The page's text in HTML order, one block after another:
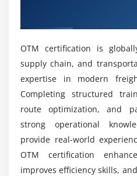
optimization to ensure
smooth logistics
Analytical and
Strong analytical skills
identify operational
overall efficiency and
Knowledge of System
configure OTM
requirements ensures
smooth execution of
OTM certification is
supply chain, and
expertise in modern
Completing structured
route optimization, and
strong operational
provide real-world
OTM certification
improves efficiency skills,